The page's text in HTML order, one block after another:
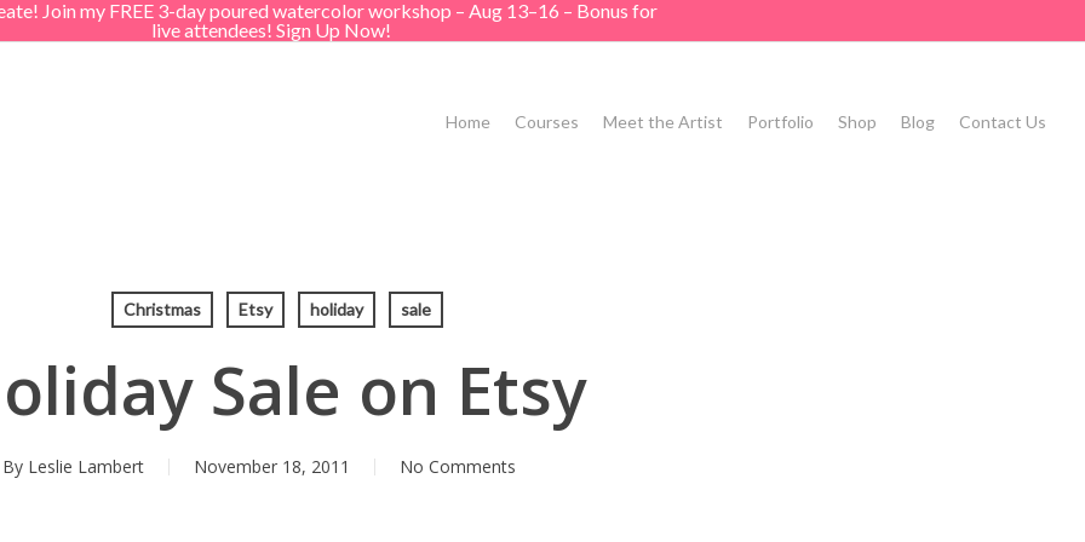
Join my FREE 3-day poured watercolor workshop – Aug 13–16 – Bonus for
live attendees! Sign Up Now!
Home Courses Meet the Artist Portfolio Shop Blog Contact Us
Christmas Etsy holiday sale
Sale on Etsy
By Leslie Lambert November 18, 2011 No Comments